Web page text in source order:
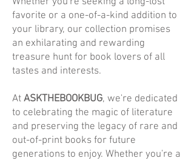
favorite or a one-of-a-kind addition to
your library, our collection promises
an exhilarating and rewarding
treasure hunt for book lovers of all
tastes and interests.
At ASKTHEBOOKBUG, we're dedicated
to celebrating the magic of literature
and preserving the legacy of rare and
out-of-print books for future
generations to enjoy. Whether you're a